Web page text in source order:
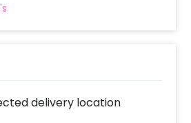
reach and how
take ?
the booking before your
eg. if you have choose the time
your decoration would be
PM It will take around 45 mins
delivery location